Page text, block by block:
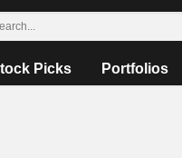
Picks Portfolios